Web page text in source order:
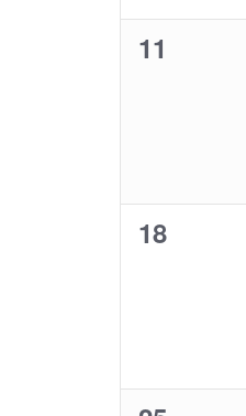
0
11
0
18